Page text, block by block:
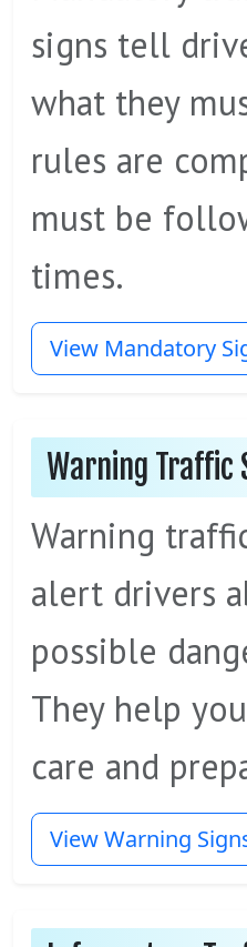
signs tell
what they
rules are
must be
times.
View Mandatory
Warning Traffic
Warning
alert drivers
possible
They help
care and
View Warning